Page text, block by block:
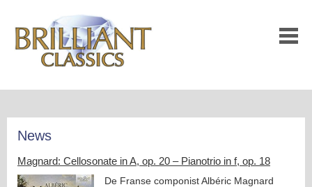
News
Magnard: Cellosonate in A, op. 20 – Pianotrio in f, op. 18
De Franse componist Albéric Magnard